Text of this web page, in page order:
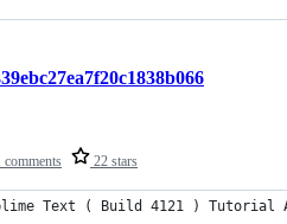
comments 22 stars
Text ( Build 4121 ) Tutorial